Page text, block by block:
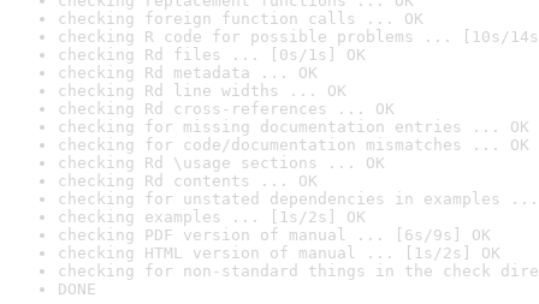
checking foreign function calls ... OK
checking R code for possible problems ... [10s/
checking Rd files ... [0s/1s] OK
checking Rd metadata ... OK
checking Rd line widths ... OK
checking Rd cross-references ... OK
checking for missing documentation entries ... OK
checking for code/documentation mismatches ... OK
checking Rd \usage sections ... OK
checking Rd contents ... OK
checking for unstated dependencies in examples ...
checking examples ... [1s/2s] OK
checking PDF version of manual ... [6s/9s] OK
checking HTML version of manual ... [1s/2s] OK
checking for non-standard things in the check
DONE